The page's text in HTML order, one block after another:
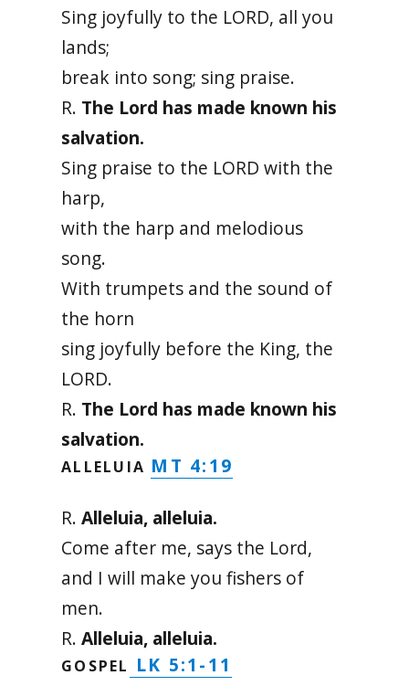
Sing joyfully to the LORD, all you
lands;
break into song; sing praise.
R. The Lord has made known his
salvation.
Sing praise to the LORD with the
harp,
with the harp and melodious
song.
With trumpets and the sound of
the horn
sing joyfully before the King, the
LORD.
R. The Lord has made known his
salvation.
ALLELUIA MT 4:19
R. Alleluia, alleluia.
Come after me, says the Lord,
and I will make you fishers of
men.
R.Alleluia, alleluia.
GOSPEL LK 5:1-11